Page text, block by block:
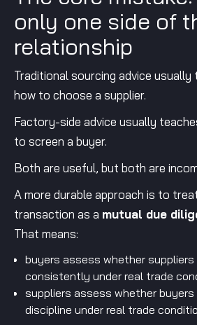
only one side of
relationship
Traditional sourcing advice
how to choose a supplier.
Factory-side advice usually
to screen a buyer.
Both are useful, but both are
A more durable approach is to
transaction as a mutual due
That means:
buyers assess whether suppliers
consistently under real trade
suppliers assess whether
discipline under real trade